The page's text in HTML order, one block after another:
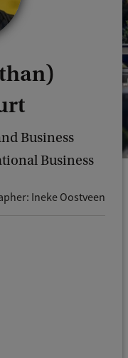
Business
Business
Ineke Oostveen